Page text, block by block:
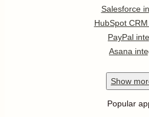
Salesforce
HubSpot
PayPal
Asana
Show
Popular